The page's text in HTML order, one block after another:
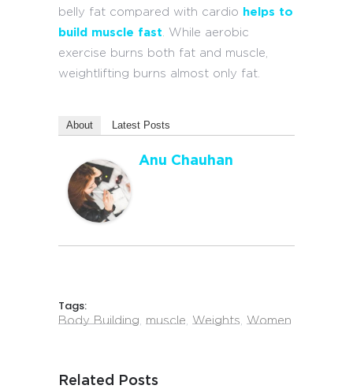
belly fat compared with cardio helps to
build muscle fast. While aerobic
exercise burns both fat and muscle,
weightlifting burns almost only fat.
About Latest Posts
Anu Chauhan
Tags:
Body Building, muscle, Weights, Women
Related Posts